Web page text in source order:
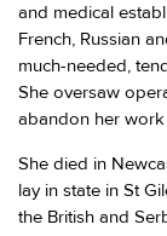
and medical
French, Russian
much-needed,
She oversaw
abandon her
She died in
lay in state in St
the British and